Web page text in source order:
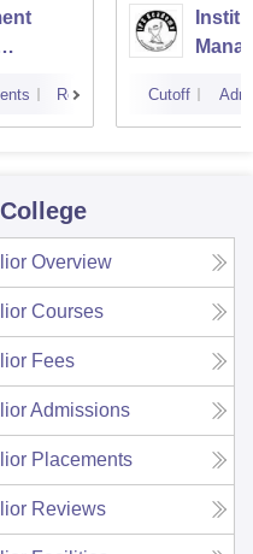
Reviews Cutoff
Overview
Courses
Fees
Admissions
Placements
Reviews